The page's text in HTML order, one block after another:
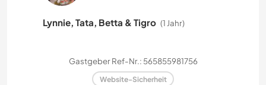
Lynnie, Tata, Betta & Tigro (1 Jahr)
Gastgeber Ref-Nr.: 565855981756
Website-Sicherheit